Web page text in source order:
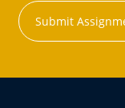
Submit